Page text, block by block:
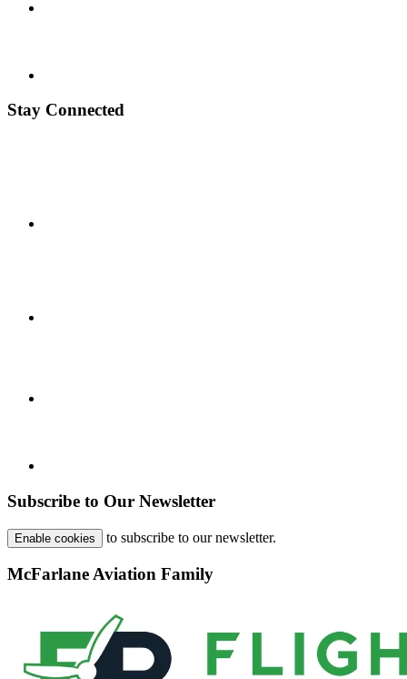
Stay Connected
Subscribe to Our Newsletter
Enable cookies to subscribe to our newsletter.
McFarlane Aviation Family